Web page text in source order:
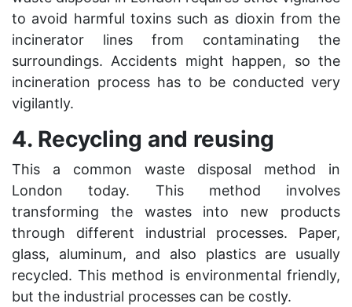
to avoid harmful toxins such as dioxin from the
incinerator lines from contaminating the
surroundings. Accidents might happen, so the
incineration process has to be conducted very
vigilantly.
4. Recycling and reusing
This a common waste disposal method in
London today. This method involves
transforming the wastes into new products
through different industrial processes. Paper,
glass, aluminum, and also plastics are usually
recycled. This method is environmental friendly,
but the industrial processes can be costly.